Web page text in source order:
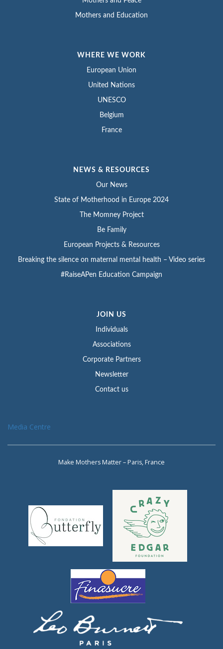
Mothers and Education
WHERE WE WORK
European Union
United Nations
UNESCO
Belgium
France
NEWS & RESOURCES
Our News
State of Motherhood in Europe 2024
The Momney Project
Be Family
European Projects & Resources
Breaking the silence on maternal mental health – Video series
#RaiseAPen Education Campaign
JOIN US
Individuals
Associations
Corporate Partners
Newsletter
Contact us
Media Centre
Make Mothers Matter – Paris, France